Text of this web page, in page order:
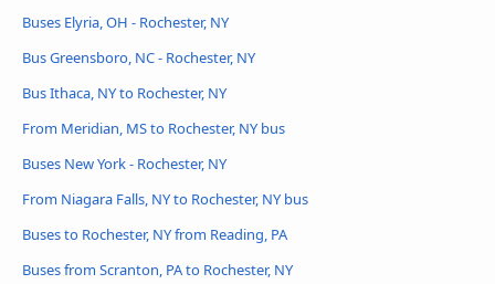
Buses Elyria, OH - Rochester, NY
Bus Greensboro, NC - Rochester, NY
Bus Ithaca, NY to Rochester, NY
From Meridian, MS to Rochester, NY bus
Buses New York - Rochester, NY
From Niagara Falls, NY to Rochester, NY bus
Buses to Rochester, NY from Reading, PA
Buses from Scranton, PA to Rochester, NY